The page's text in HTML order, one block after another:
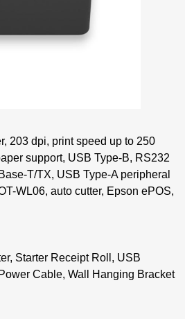
203 dpi, print speed up to 250
support, USB Type-B, RS232
T/TX, USB Type-A peripheral
WL06, auto cutter, Epson ePOS,
Starter Receipt Roll, USB
Cable, Wall Hanging Bracket